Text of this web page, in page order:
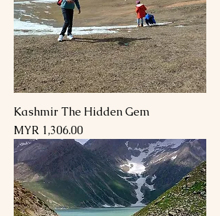
Kashmir The Hidden Gem
Price
MYR 1,306.00